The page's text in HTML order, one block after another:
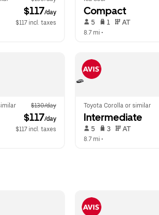
$117/day
$117 incl. taxes
Compact
5 1 AT
8.7 mi •
$130/day
$117/day
$117 incl. taxes
Toyota Corolla or similar
Intermediate
5 3 AT
8.7 mi •